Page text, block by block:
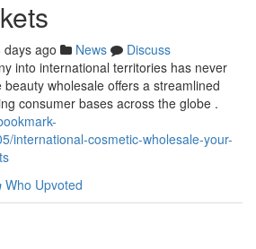
days ago News
Discuss
into international territories has never
wholesale offers a streamlined
consumer bases across the globe .
international-cosmetic-wholesale-your-
Who Upvoted